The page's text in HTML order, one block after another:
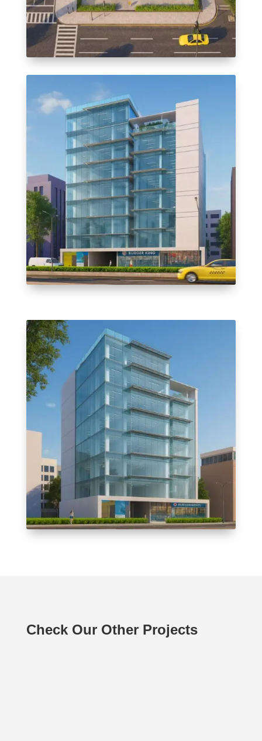
Check Our Other Projects